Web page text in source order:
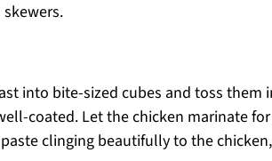
into bite-sized cubes and toss them
coated. Let the chicken marinate
clinging beautifully to the